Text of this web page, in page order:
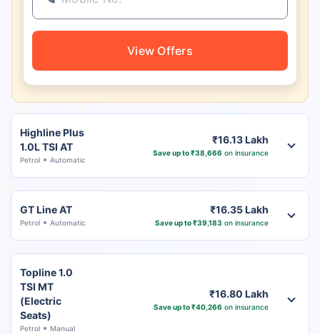
View Offers
Highline Plus
1.0L TSI AT
Petrol Automatic
₹16.13 Lakh
Save up to ₹38,666 on insurance
GT Line AT
Petrol Automatic
₹16.35 Lakh
Save up to ₹39,183 on insurance
Topline 1.0
TSI MT
(Electric
Seats)
Petrol Manual
₹16.80 Lakh
Save up to ₹40,266 on insurance